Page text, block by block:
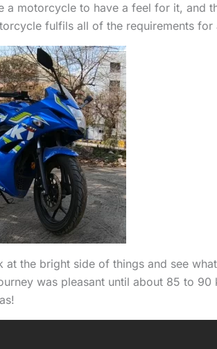
a motorcycle to have a feel for it, and
fulfils all of the requirements
at the bright side of things and see
was pleasant until about 85 to